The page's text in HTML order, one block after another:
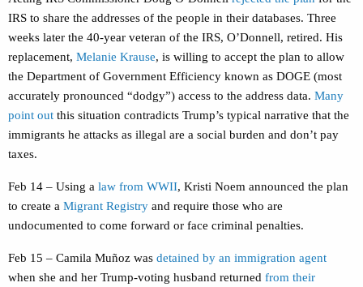
IRS to share the addresses of the people in their databases. Three
weeks later the 40-year veteran of the IRS, O’Donnell, retired. His
replacement, Melanie Krause, is willing to accept the plan to allow
the Department of Government Efficiency known as DOGE (most
accurately pronounced “dodgy”) access to the address data. Many
point out this situation contradicts Trump’s typical narrative that the
immigrants he attacks as illegal are a social burden and don’t pay
taxes.
Feb 14 – Using a law from WWII, Kristi Noem announced the plan
to create a Migrant Registry and require those who are
undocumented to come forward or face criminal penalties.
Feb 15 – Camila Muñoz was detained by an immigration agent
when she and her Trump-voting husband returned from their